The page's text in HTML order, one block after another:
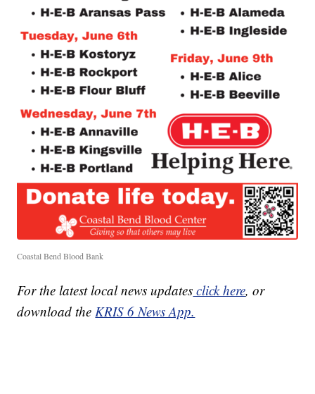
Coastal Bend Blood Bank
For the latest local news updates click here, or
download the KRIS 6 News App.